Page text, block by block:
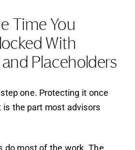
Time You
With
Placeholders
one. Protecting it once
is the part most advisors
do most of the work. The